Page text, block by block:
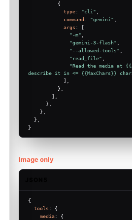
          {
type: "cli"
command : "gemini"
args : [
"-m"
"gemini-3-flash"
"--allowed-tools"
"read_file"
"Read the media at
describe it in <= {{MaxChars}}
            ],
          },
        ],
      },
    },
  },
}
Image only
{
tools : {
media: {